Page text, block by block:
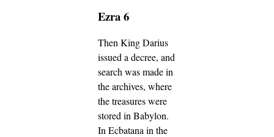
Ezra 6
Then King Darius
issued a decree, and
search was made in
the archives, where
the treasures were
stored in Babylon.
In Ecbatana in the